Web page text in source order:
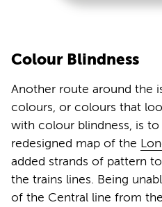
Colour Blindness
Another route around the
colours, or colours that
with colour blindness, is to
redesigned map of the
added strands of pattern
the trains lines. Being
of the Central line from